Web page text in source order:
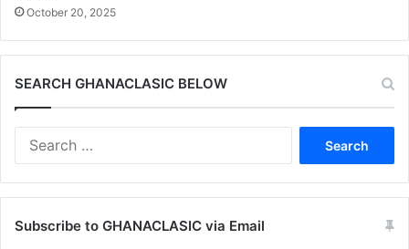
October 20, 2025
SEARCH GHANACLASIC BELOW
Subscribe to GHANACLASIC via Email